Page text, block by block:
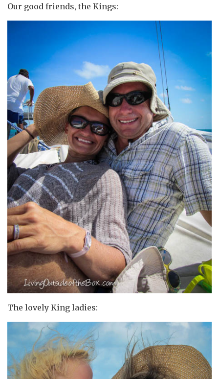
Our good friends, the Kings:
The lovely King ladies: